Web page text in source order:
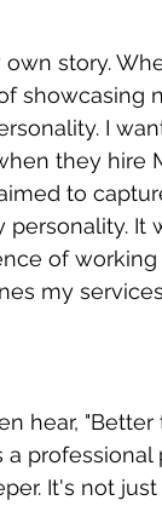
story.
showcasing
I
they hire
to
It
of
my
hear,
It's not